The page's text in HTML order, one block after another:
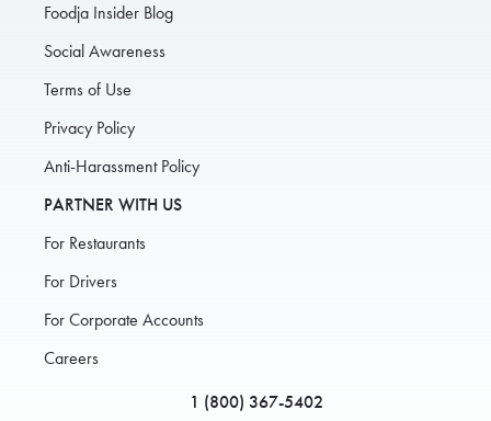
Foodja Insider Blog
Social Awareness
Terms of Use
Privacy Policy
Anti-Harassment Policy
PARTNER WITH US
For Restaurants
For Drivers
For Corporate Accounts
Careers
1 (800) 367-5402